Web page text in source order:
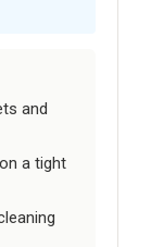
and
a tight